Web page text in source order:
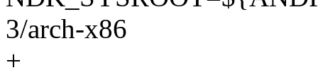
3/arch-x86
+